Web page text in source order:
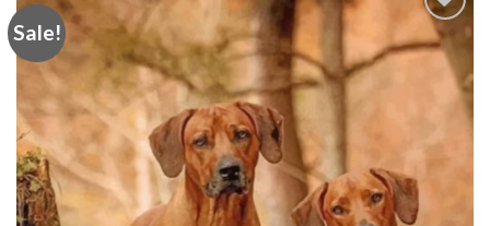
Sale!
Add to
wishlist